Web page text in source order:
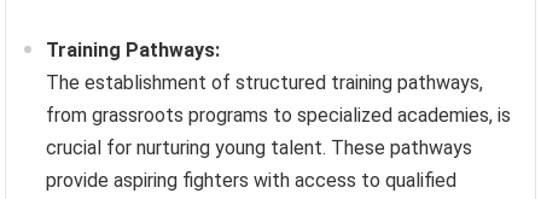
Training Pathways:
The establishment of structured training pathways,
from grassroots programs to specialized academies, is
crucial for nurturing young talent. These pathways
provide aspiring fighters with access to qualified